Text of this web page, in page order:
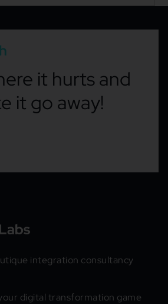
it hurts and
it go away!
integration consultancy
digital transformation game